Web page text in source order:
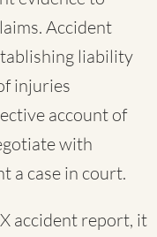
Accident
liability
injuries
account of
with
a case in court.
accident report, it